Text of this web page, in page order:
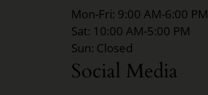
Mon-Fri: 9:00 AM-6:00 PM
Sat: 10:00 AM-5:00 PM
Sun: Closed
Social Media